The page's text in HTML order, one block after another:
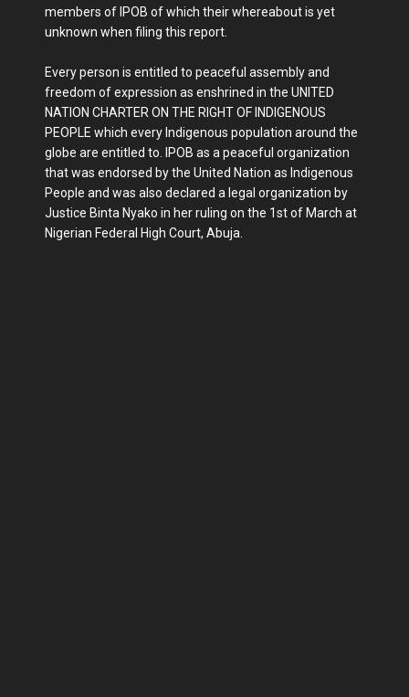
members of IPOB of which their whereabout is yet
unknown when filing this report.
Every person is entitled to peaceful assembly and
freedom of expression as enshrined in the UNITED
NATION CHARTER ON THE RIGHT OF INDIGENOUS
PEOPLE which every Indigenous population around the
globe are entitled to. IPOB as a peaceful organization
that was endorsed by the United Nation as Indigenous
People and was also declared a legal organization by
Justice Binta Nyako in her ruling on the 1st of March at
Nigerian Federal High Court, Abuja.